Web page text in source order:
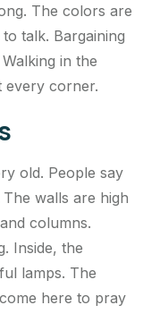
The colors are
talk. Bargaining
in the
every corner.
old. People say
walls are high
columns.
Inside, the
lamps. The
here to pray